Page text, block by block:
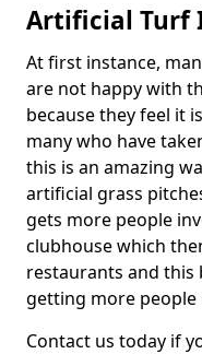
Artificial Turf
At first instance,
are not happy with
because they feel it
many who have
this is an amazing
artificial grass
gets more people
clubhouse which
restaurants and
getting more people
Contact us today if